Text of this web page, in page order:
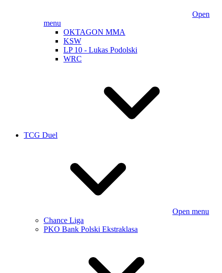
Open
menu
OKTAGON MMA
KSW
LP 10 - Lukas Podolski
WRC
TCG Duel
Open menu
Chance Liga
PKO Bank Polski Ekstraklasa